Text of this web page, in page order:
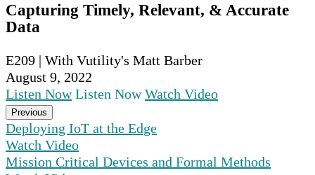
Capturing Timely, Relevant, & Accurate
Data
E209 | With Vutility's Matt Barber
August 9, 2022
Listen Now Listen Now Watch Video
Previous
Deploying IoT at the Edge
Watch Video
Mission Critical Devices and Formal Methods